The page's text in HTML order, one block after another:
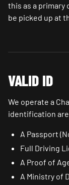
this as a primary
be picked up at
VALID ID
We operate a
identification
A Passport
Full Driving
A Proof of
A Ministry of